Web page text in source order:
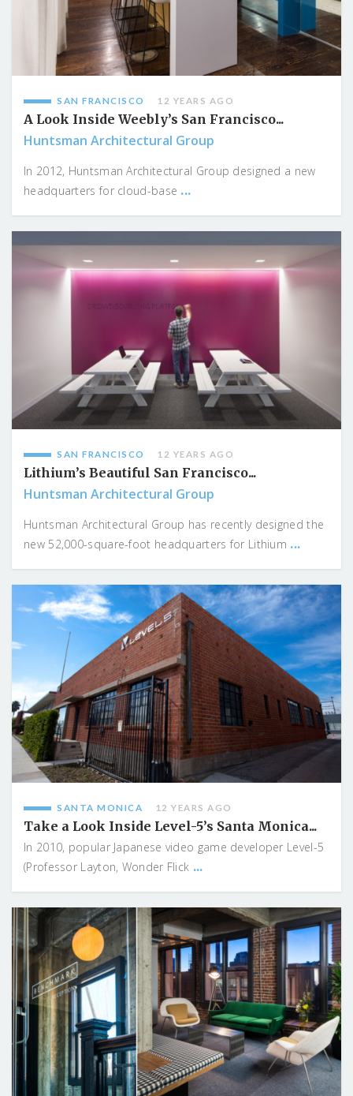
SAN FRANCISCO 12 YEARS AGO
A Look Inside Weebly’s San Francisco...
Huntsman Architectural Group
In 2012, Huntsman Architectural Group designed a new
headquarters for cloud-base ...
SAN FRANCISCO 12 YEARS AGO
Lithium’s Beautiful San Francisco...
Huntsman Architectural Group
Huntsman Architectural Group has recently designed the
new 52,000-square-foot headquarters for Lithium ...
SANTA MONICA 12 YEARS AGO
Take a Look Inside Level-5’s Santa Monica...
In 2010, popular Japanese video game developer Level-5
(Professor Layton, Wonder Flick ...